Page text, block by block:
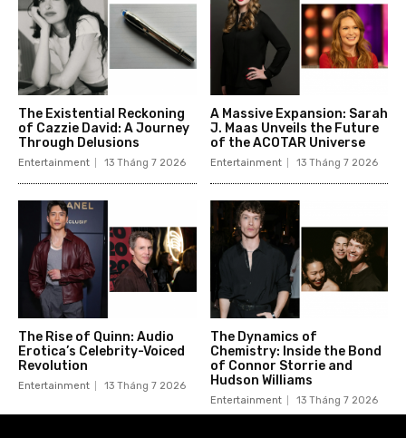
The Existential Reckoning
of Cazzie David: A Journey
Through Delusions
Entertainment 13 Tháng 7 2026
A Massive Expansion: Sarah
J. Maas Unveils the Future
of the ACOTAR Universe
Entertainment 13 Tháng 7 2026
The Rise of Quinn: Audio
Erotica’s Celebrity-Voiced
Revolution
Entertainment 13 Tháng 7 2026
The Dynamics of
Chemistry: Inside the Bond
of Connor Storrie and
Hudson Williams
Entertainment 13 Tháng 7 2026